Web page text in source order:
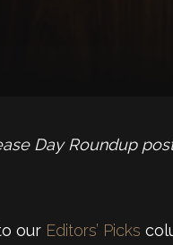
Day Roundup
our Editors’ Picks